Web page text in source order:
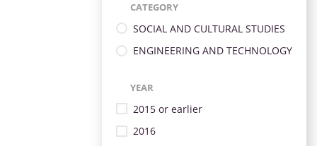
CATEGORY
SOCIAL AND CULTURAL STUDIES
ENGINEERING AND TECHNOLOGY
YEAR
2015 or earlier
2016